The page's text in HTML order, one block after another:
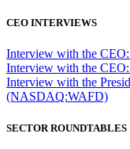
CEO INTERVIEWS
Interview with the
Interview with the
Interview with the
(NASDAQ:WAFD)
SECTOR ROUNDTABLES